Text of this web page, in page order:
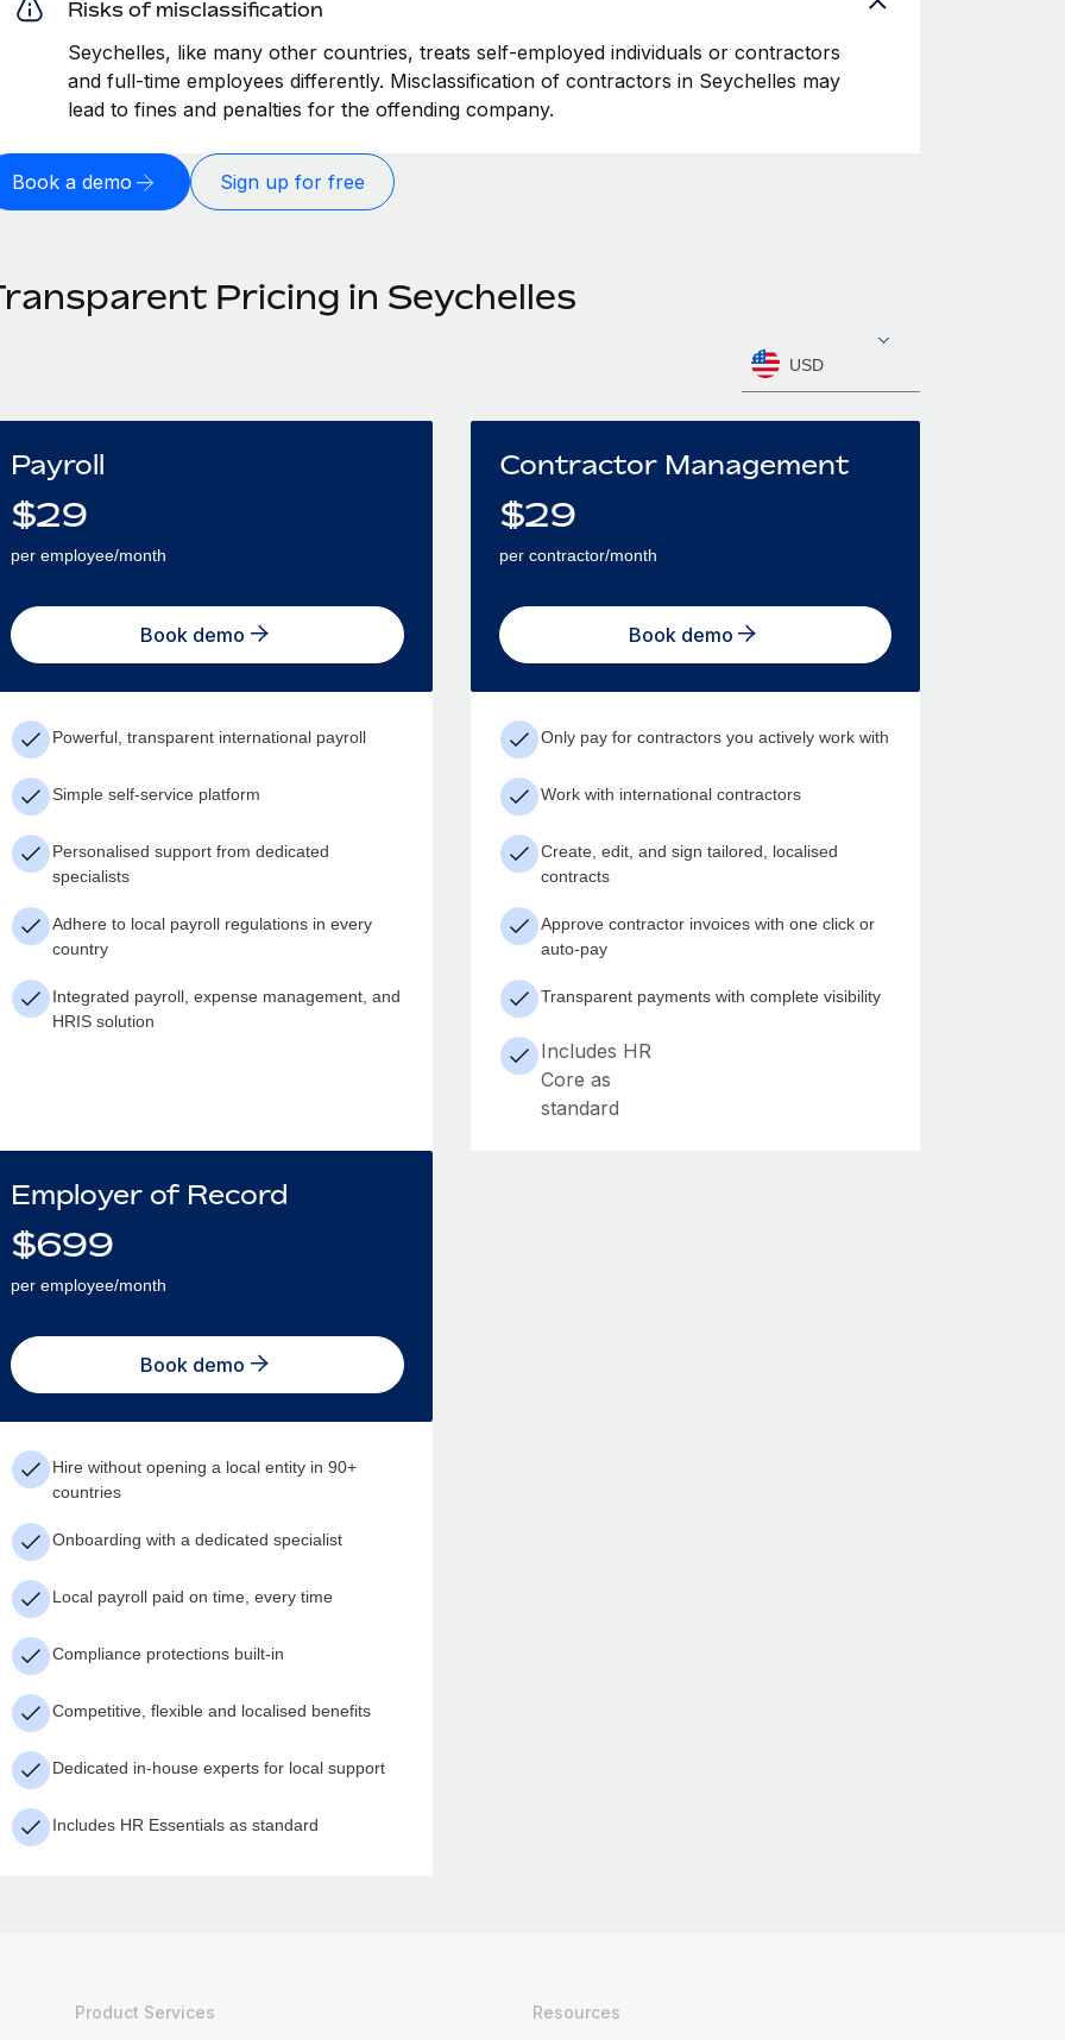
Risks of misclassification
Seychelles, like many other countries, treats self-employed individuals or contractors
and full-time employees differently. Misclassification of contractors in Seychelles may
lead to fines and penalties for the offending company.
Book a demo Sign up for free
Pricing in Seychelles
USD
Payroll
$29
per employee/month
Book demo
Powerful, transparent international payroll
Simple self-service platform
Personalised support from dedicated
specialists
Adhere to local payroll regulations in every
country
Integrated payroll, expense management, and
HRIS solution
Contractor Management
$29
per contractor/month
Book demo
Only pay for contractors you actively work with
Work with international contractors
Create, edit, and sign tailored, localised
contracts
Approve contractor invoices with one click or
auto-pay
Transparent payments with complete visibility
Includes HR
Core as
standard
Employer of Record
$699
per employee/month
Book demo
Hire without opening a local entity in 90+
countries
Onboarding with a dedicated specialist
Local payroll paid on time, every time
Compliance protections built-in
Competitive, flexible and localised benefits
Dedicated in-house experts for local support
Includes HR Essentials as standard
Product Services Resources